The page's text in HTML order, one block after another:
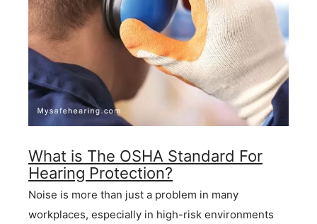
What is The OSHA Standard For
Hearing Protection?
Noise is more than just a problem in many
workplaces, especially in high-risk environments